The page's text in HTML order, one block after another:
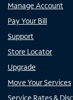
Manage Account
Pay Your Bill
Support
Store Locator
Upgrade
Move Your Services
Service Rates &